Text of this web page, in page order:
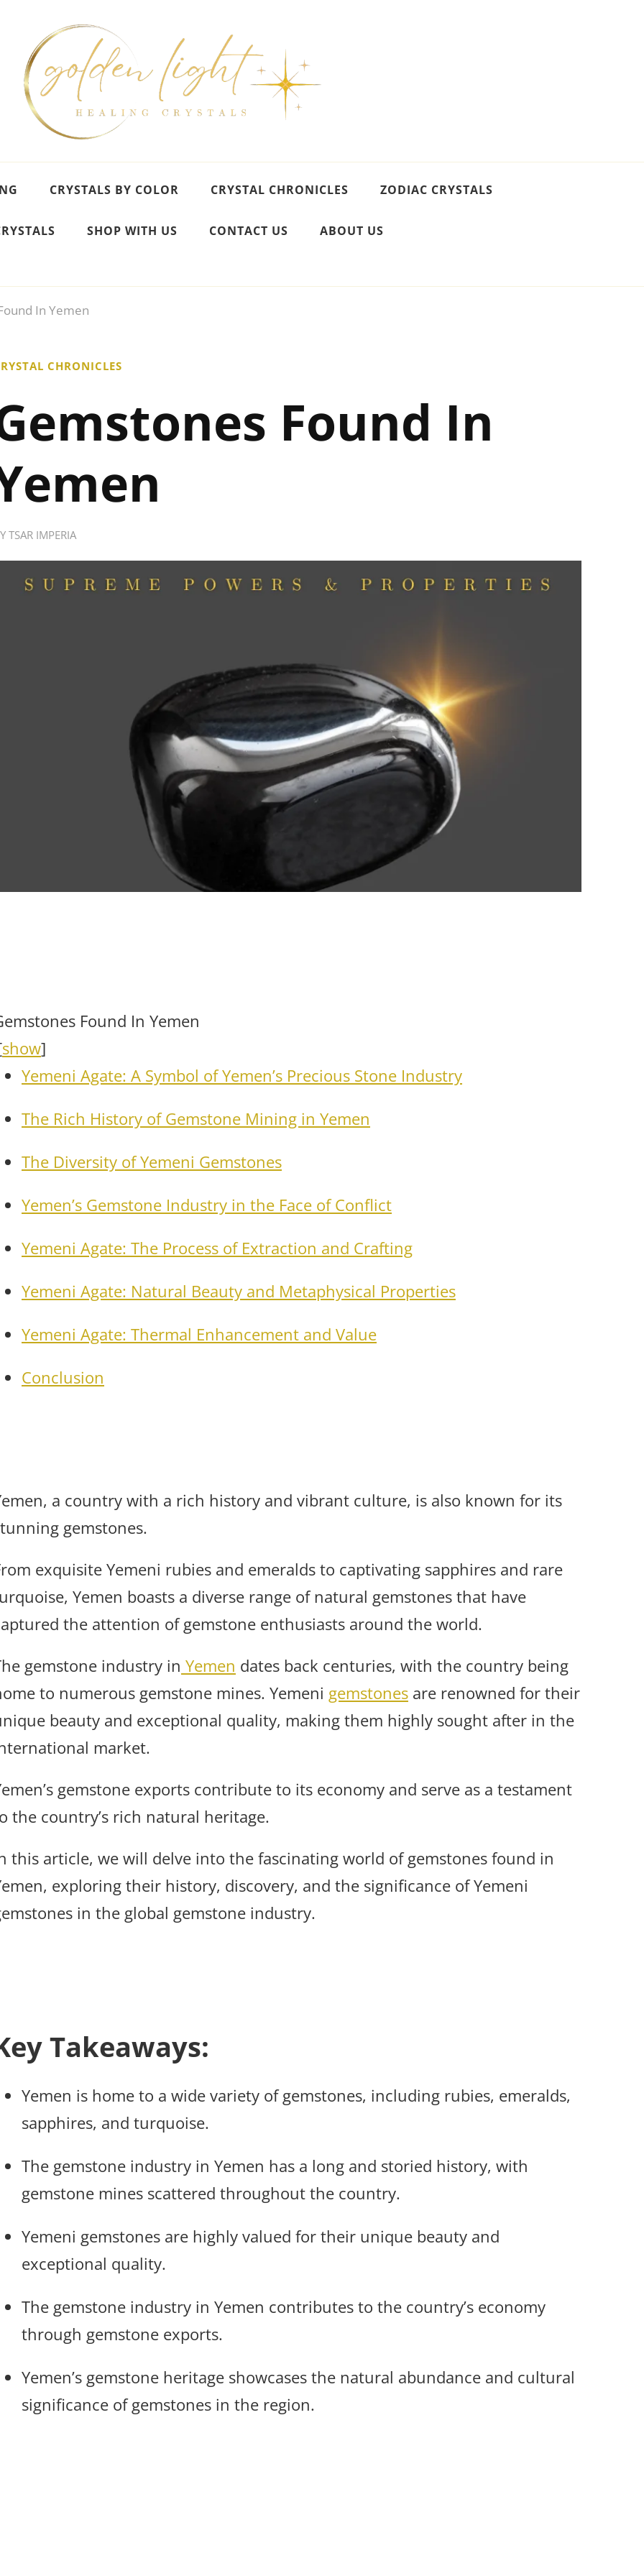
CRYSTALS BY COLOR CRYSTAL CHRONICLES ZODIAC CRYSTALS
SHOP WITH US CONTACT US ABOUT US
In Yemen
CHRONICLES
Found In
TSAR IMPERIA
Found In Yemen
show]
Yemeni Agate: A Symbol of Yemen’s Precious Stone Industry
The Rich History of Gemstone Mining in Yemen
The Diversity of Yemeni Gemstones
Yemen’s Gemstone Industry in the Face of Conflict
Yemeni Agate: The Process of Extraction and Crafting
Yemeni Agate: Natural Beauty and Metaphysical Properties
Yemeni Agate: Thermal Enhancement and Value
Conclusion
a country with a rich history and vibrant culture, is also known for its
gemstones.
exquisite Yemeni rubies and emeralds to captivating sapphires and rare
Yemen boasts a diverse range of natural gemstones that have
the attention of gemstone enthusiasts around the world.
gemstone industry in Yemen dates back centuries, with the country being
to numerous gemstone mines. Yemeni gemstones are renowned for their
beauty and exceptional quality, making them highly sought after in the
market.
gemstone exports contribute to its economy and serve as a testament
the country’s rich natural heritage.
this article, we will delve into the fascinating world of gemstones found in
exploring their history, discovery, and the significance of Yemeni
in the global gemstone industry.
Takeaways:
Yemen is home to a wide variety of gemstones, including rubies, emeralds,
sapphires, and turquoise.
The gemstone industry in Yemen has a long and storied history, with
gemstone mines scattered throughout the country.
Yemeni gemstones are highly valued for their unique beauty and
exceptional quality.
The gemstone industry in Yemen contributes to the country’s economy
through gemstone exports.
Yemen’s gemstone heritage showcases the natural abundance and cultural
significance of gemstones in the region.